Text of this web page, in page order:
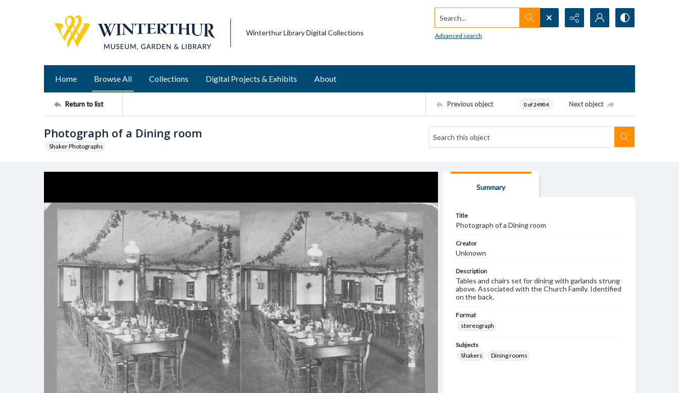
Winterthur Library Digital Collections
Search...
Advanced search
Home Browse All Collections Digital Projects & Exhibits About
Return to list Previous object 0 of 24904 Next object
Photograph of a Dining room
Shaker Photographs
Summary
Title
Photograph of a Dining room
Creator
Unknown
Description
Tables and chairs set for dining with garlands strung
above. Associated with the Church Family. Identified
on the back.
Format
stereograph
Subjects
Shakers
Dining rooms